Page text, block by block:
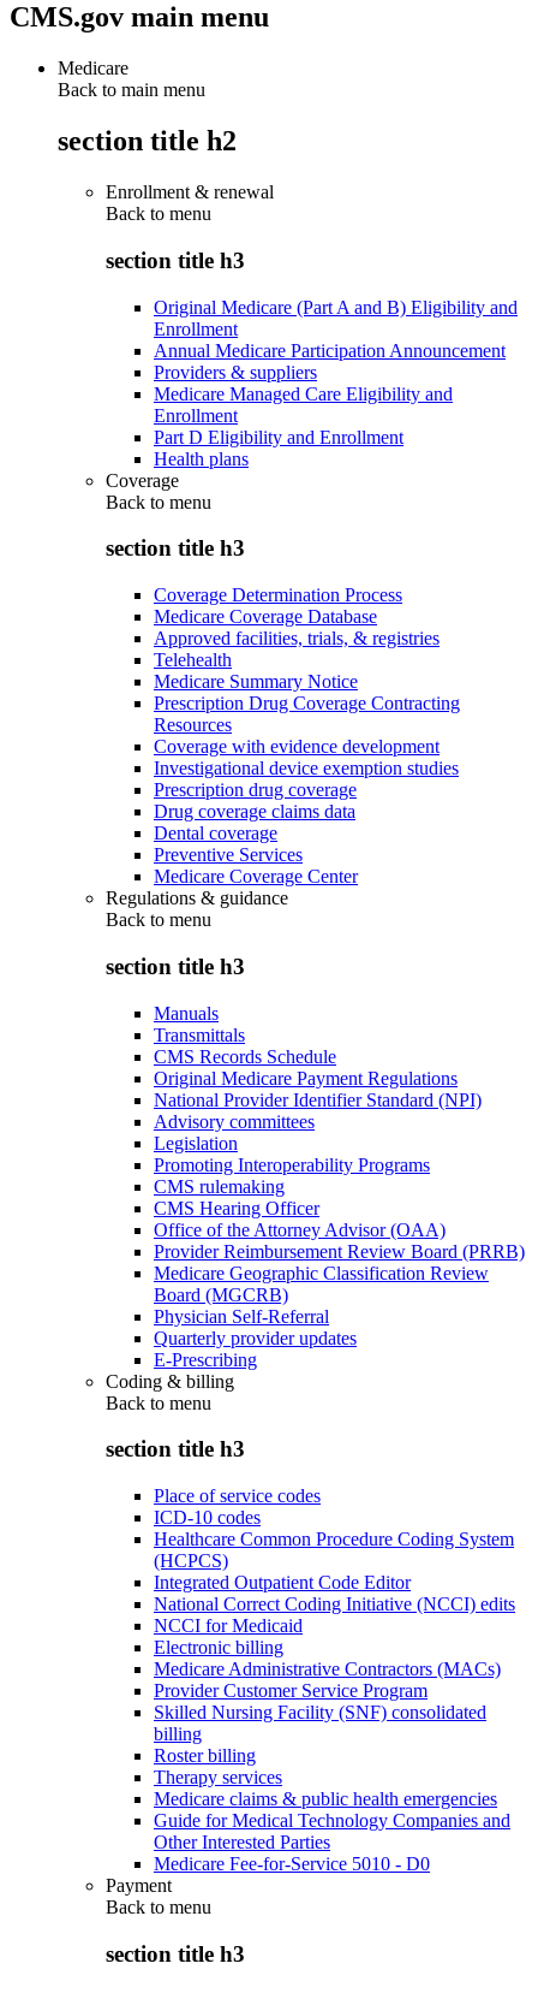
CMS.gov main menu
Medicare
Back to main menu
section title h2
Enrollment & renewal
Back to menu
section title h3
Original Medicare (Part A and B) Eligibility and
Enrollment
Annual Medicare Participation Announcement
Providers & suppliers
Medicare Managed Care Eligibility and
Enrollment
Part D Eligibility and Enrollment
Health plans
Coverage
Back to menu
section title h3
Coverage Determination Process
Medicare Coverage Database
Approved facilities, trials, & registries
Telehealth
Medicare Summary Notice
Prescription Drug Coverage Contracting
Resources
Coverage with evidence development
Investigational device exemption studies
Prescription drug coverage
Drug coverage claims data
Dental coverage
Preventive Services
Medicare Coverage Center
Regulations & guidance
Back to menu
section title h3
Manuals
Transmittals
CMS Records Schedule
Original Medicare Payment Regulations
National Provider Identifier Standard (NPI)
Advisory committees
Legislation
Promoting Interoperability Programs
CMS rulemaking
CMS Hearing Officer
Office of the Attorney Advisor (OAA)
Provider Reimbursement Review Board (PRRB)
Medicare Geographic Classification Review
Board (MGCRB)
Physician Self-Referral
Quarterly provider updates
E-Prescribing
Coding & billing
Back to menu
section title h3
Place of service codes
ICD-10 codes
Healthcare Common Procedure Coding System
(HCPCS)
Integrated Outpatient Code Editor
National Correct Coding Initiative (NCCI) edits
NCCI for Medicaid
Electronic billing
Medicare Administrative Contractors (MACs)
Provider Customer Service Program
Skilled Nursing Facility (SNF) consolidated
billing
Roster billing
Therapy services
Medicare claims & public health emergencies
Guide for Medical Technology Companies and
Other Interested Parties
Medicare Fee-for-Service 5010 - D0
Payment
Back to menu
section title h3